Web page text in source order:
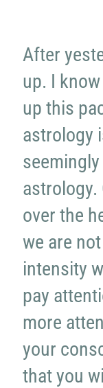
After
up. I
up this
astrology
astrology.
over the
we are
intensity
pay
more
your
that you